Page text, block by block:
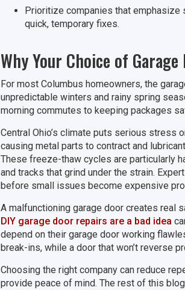
Prioritize companies that emphasize
quick, temporary fixes.
Why Your Choice of
For most Columbus homeowners, the
unpredictable winters and rainy spring
morning commutes to keeping packages
Central Ohio’s climate puts serious stress
causing metal parts to contract and
These freeze-thaw cycles are particularly
and tracks that grind under the strain.
before small issues become expensive
A malfunctioning garage door creates real
DIY garage door repairs are a bad idea
depend on their garage door working
break-ins, while a door that won’t reverse
Choosing the right company can reduce
provide peace of mind. The rest of this